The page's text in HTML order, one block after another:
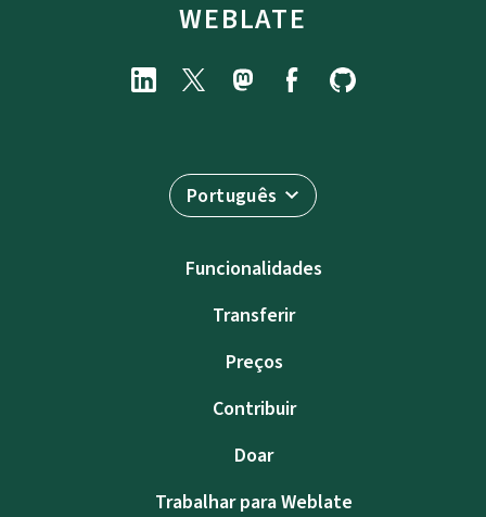
WEBLATE
Português
Funcionalidades
Transferir
Preços
Contribuir
Doar
Trabalhar para Weblate